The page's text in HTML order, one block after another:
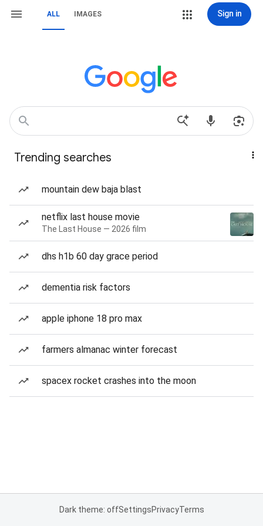
ALL IMAGES Sign in
Trending searches
mountain dew baja blast
netflix last house movie
The Last House — 2026 film
dhs h1b 60 day grace period
dementia risk factors
apple iphone 18 pro max
farmers almanac winter forecast
spacex rocket crashes into the moon
Dark theme: offSettingsPrivacyTerms